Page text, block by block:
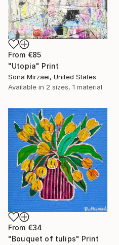
From €85
"Utopia" Print
Sona Mirzaei, United States
Available in 2 sizes, 1 material
From €34
"Bouquet of tulips" Print